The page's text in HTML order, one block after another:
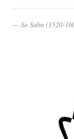
So Sahn (1520-